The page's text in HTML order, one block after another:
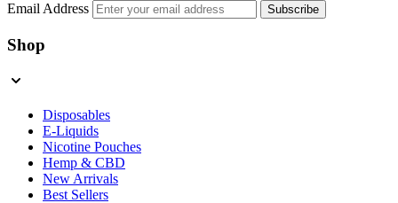
Email Address Subscribe
Shop
Disposables
E-Liquids
Nicotine Pouches
Hemp & CBD
New Arrivals
Best Sellers